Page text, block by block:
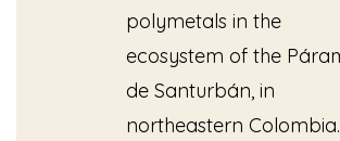
polymetals in the
ecosystem of the
de Santurbán, in
northeastern Colombia.